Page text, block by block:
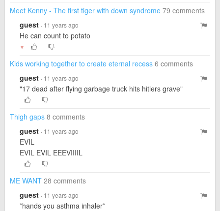
Meet Kenny - The first tiger with down syndrome 79 comments
guest · 11 years ago
He can count to potato
▼
Kids working together to create eternal recess 6 comments
guest · 11 years ago
"17 dead after flying garbage truck hits hitlers grave"
Thigh gaps 8 comments
guest · 11 years ago
EVIL
EVIL EVIL EEEVIIIIL
ME WANT 28 comments
guest · 11 years ago
*hands you asthma inhaler*